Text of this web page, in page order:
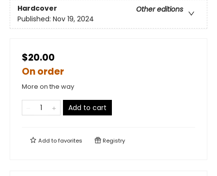
Hardcover
Other editions
Published: Nov 19, 2024
$20.00
On order
More on the way
Add to cart
Add tofavorites Registry